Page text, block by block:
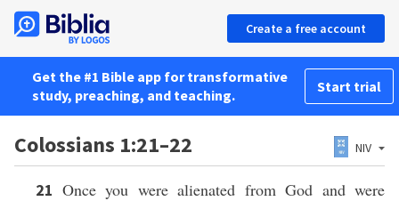
Create a free account
Get the #1 Bible app for transformative
study, preaching, and teaching.
Start trial
Colossians 1:21–22 NIV
21 Once you were alienated from God and were